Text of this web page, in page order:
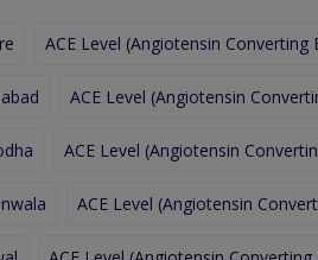
ACE Level (Angiotensin Converting
ACE Level (Angiotensin
ACE Level (Angiotensin
ACE Level (Angiotensin